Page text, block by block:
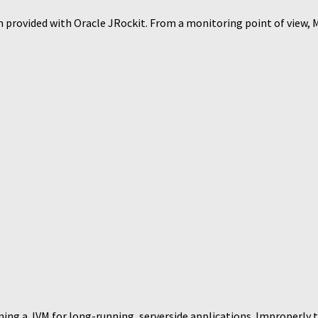
with Oracle JRockit. From a monitoring point of view,